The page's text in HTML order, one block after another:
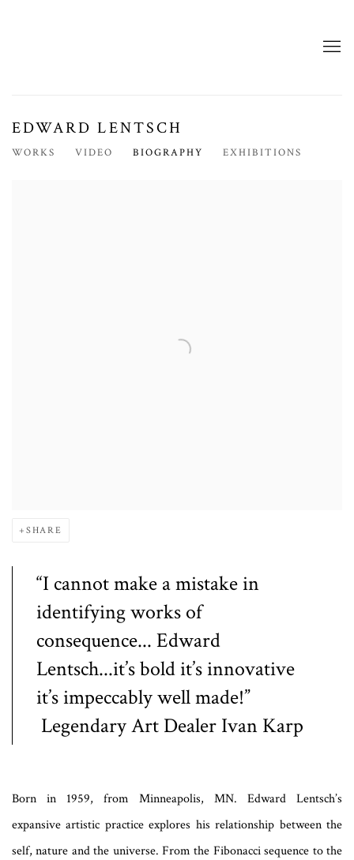
EDWARD LENTSCH
WORKS VIDEO BIOGRAPHY EXHIBITIONS
SHARE
“I cannot make a mistake in
identifying works of
consequence... Edward
Lentsch...it’s bold it’s innovative
it’s impeccably well made!”
Legendary Art Dealer Ivan Karp
Born in 1959, from Minneapolis, MN. Edward Lentsch’s
expansive artistic practice explores his relationship between the
self, nature and the universe. From the Fibonacci sequence to the